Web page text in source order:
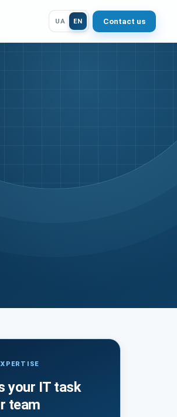
UA EN Contact us
your IT task
team